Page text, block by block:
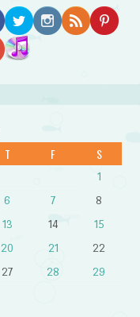
T F S
1
6 7
8
13 14
15
20 21
22
27 28
29